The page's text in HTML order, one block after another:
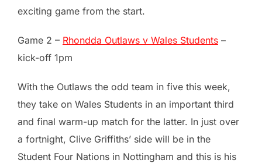
exciting game from the start.
Game 2 – Rhondda Outlaws v Wales Students –
kick-off 1pm
With the Outlaws the odd team in five this week,
they take on Wales Students in an important third
and final warm-up match for the latter. In just over
a fortnight, Clive Griffiths’ side will be in the
Student Four Nations in Nottingham and this is his